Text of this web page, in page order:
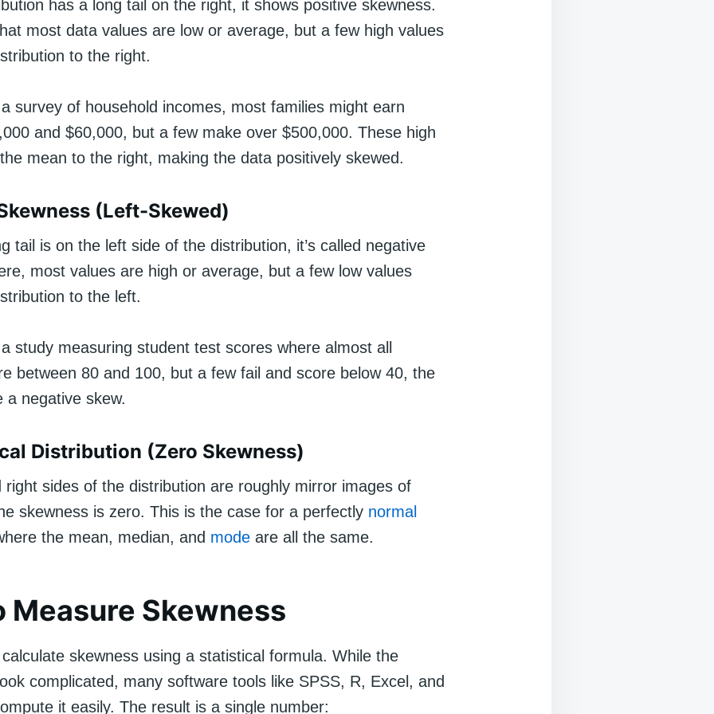
has a long tail on the right, it shows positive skewness.
most data values are low or average, but a few high values
to the right.
survey of household incomes, most families might earn
and $60,000, but a few make over $500,000. These high
mean to the right, making the data positively skewed.
(Left-Skewed)
tail is on the left side of the distribution, it’s called negative
most values are high or average, but a few low values
to the left.
study measuring student test scores where almost all
between 80 and 100, but a few fail and score below 40, the
a negative skew.
Distribution (Zero Skewness)
sides of the distribution are roughly mirror images of
skewness is zero. This is the case for a perfectly normal
the mean, median, and mode are all the same.
Measure Skewness
skewness using a statistical formula. While the
complicated, many software tools like SPSS, R, Excel, and
it easily. The result is a single number: